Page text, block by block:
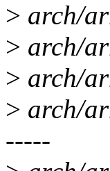
> arch/
> arch/
> arch/
> arch/
-----